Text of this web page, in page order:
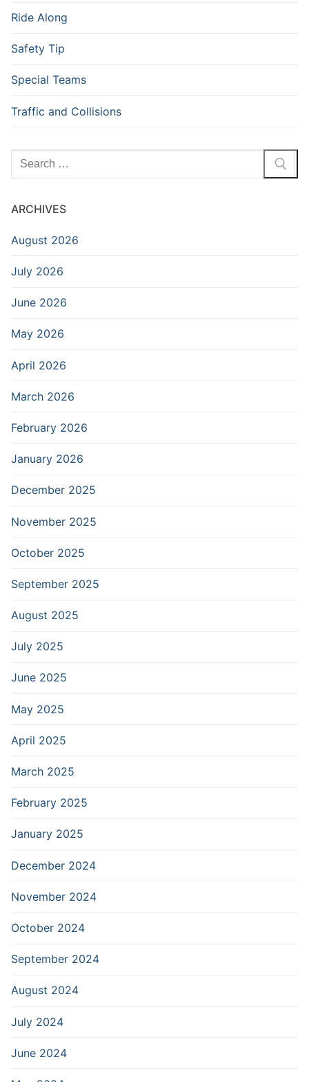
Ride Along
Safety Tip
Special Teams
Traffic and Collisions
Search
for:
ARCHIVES
August 2026
July 2026
June 2026
May 2026
April 2026
March 2026
February 2026
January 2026
December 2025
November 2025
October 2025
September 2025
August 2025
July 2025
June 2025
May 2025
April 2025
March 2025
February 2025
January 2025
December 2024
November 2024
October 2024
September 2024
August 2024
July 2024
June 2024